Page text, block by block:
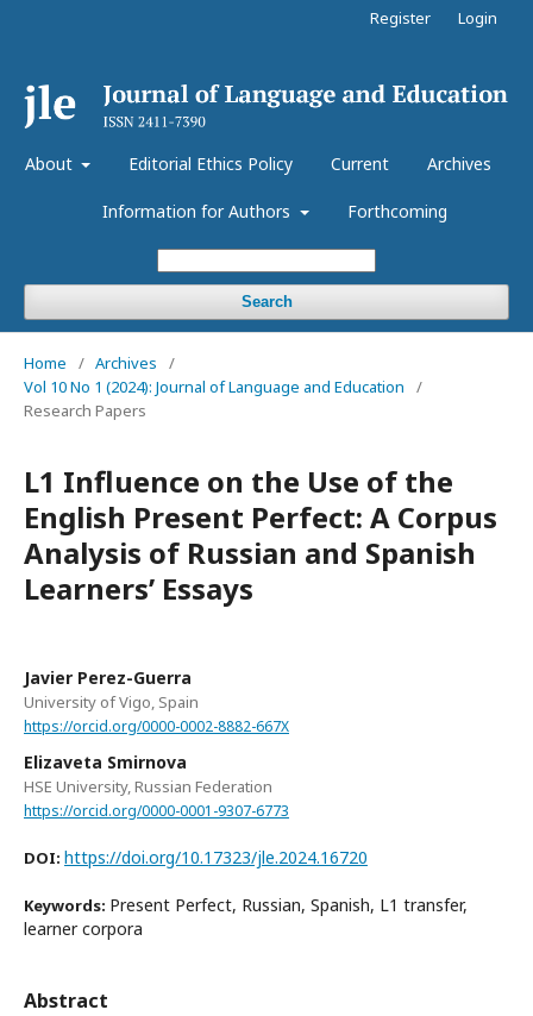
About Editorial Ethics Policy Current Archives
Information for Authors Forthcoming
Search
Register Login
Home / Archives
/
Vol 10 No 1 (2024): Journal of Language and Education
/
Research Papers
L1 Influence on the Use of the
English Present Perfect: A Corpus
Analysis of Russian and Spanish
Learners’ Essays
Javier Perez-Guerra
University of Vigo, Spain
https://orcid.org/0000-0002-8882-667X
Elizaveta Smirnova
HSE University, Russian Federation
https://orcid.org/0000-0001-9307-6773
DOI: https://doi.org/10.17323/jle.2024.16720
Keywords: Present Perfect, Russian, Spanish, L1 transfer,
learner corpora
Abstract